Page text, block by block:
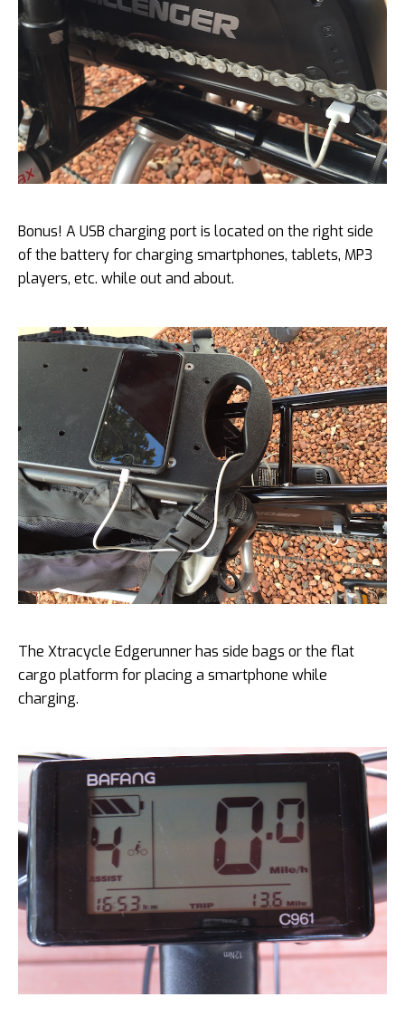
Bonus! A USB charging port is located on the right side
of the battery for charging smartphones, tablets, MP3
players, etc. while out and about.
The Xtracycle Edgerunner has side bags or the flat
cargo platform for placing a smartphone while
charging.